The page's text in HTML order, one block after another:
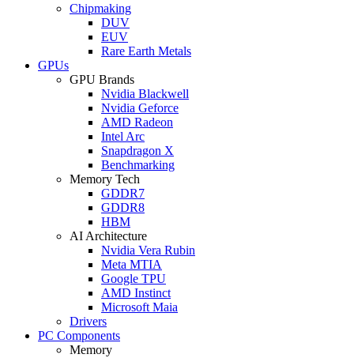
Chipmaking
DUV
EUV
Rare Earth Metals
GPUs
GPU Brands
Nvidia Blackwell
Nvidia Geforce
AMD Radeon
Intel Arc
Snapdragon X
Benchmarking
Memory Tech
GDDR7
GDDR8
HBM
AI Architecture
Nvidia Vera Rubin
Meta MTIA
Google TPU
AMD Instinct
Microsoft Maia
Drivers
PC Components
Memory